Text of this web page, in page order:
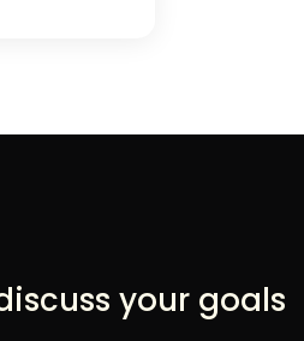
your goals